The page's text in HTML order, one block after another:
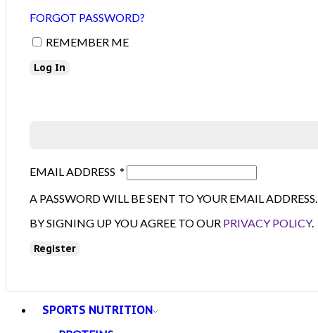
FORGOT PASSWORD?
REMEMBER ME
Log In
EMAIL ADDRESS *
A PASSWORD WILL BE SENT TO YOUR EMAIL ADDRESS.
BY SIGNING UP YOU AGREE TO OUR PRIVACY POLICY.
Register
SPORTS NUTRITION